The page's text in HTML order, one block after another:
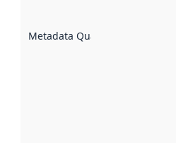
Metadata Quality